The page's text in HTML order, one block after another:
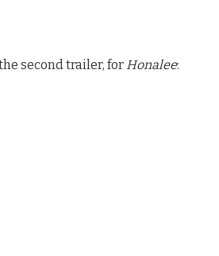
the second trailer, for Honalee: